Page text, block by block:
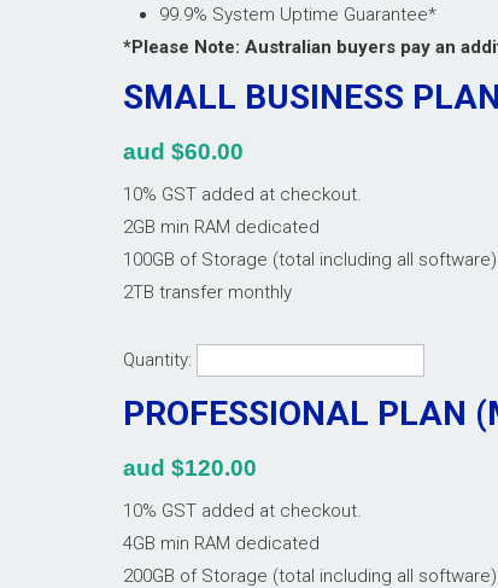
99.9% System Uptime Guarantee*
*Please Note: Australian buyers pay an
SMALL BUSINESS
aud $60.00
10% GST added at checkout.
2GB min RAM dedicated
100GB of Storage (total including all software)
2TB transfer monthly
Quantity:
PROFESSIONAL PLAN
aud $120.00
10% GST added at checkout.
4GB min RAM dedicated
200GB of Storage (total including all software)